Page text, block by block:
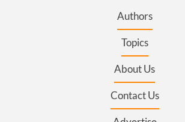
Authors
Topics
About Us
Contact Us